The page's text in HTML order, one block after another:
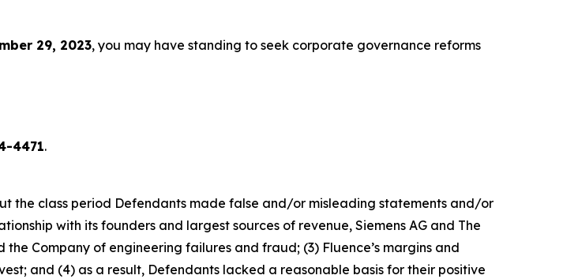
29, 2023, you may have standing to seek corporate governance reforms
4471.
the class period Defendants made false and/or misleading statements and/or
with its founders and largest sources of revenue, Siemens AG and The
Company of engineering failures and fraud; (3) Fluence’s margins and
and (4) as a result, Defendants lacked a reasonable basis for their positive